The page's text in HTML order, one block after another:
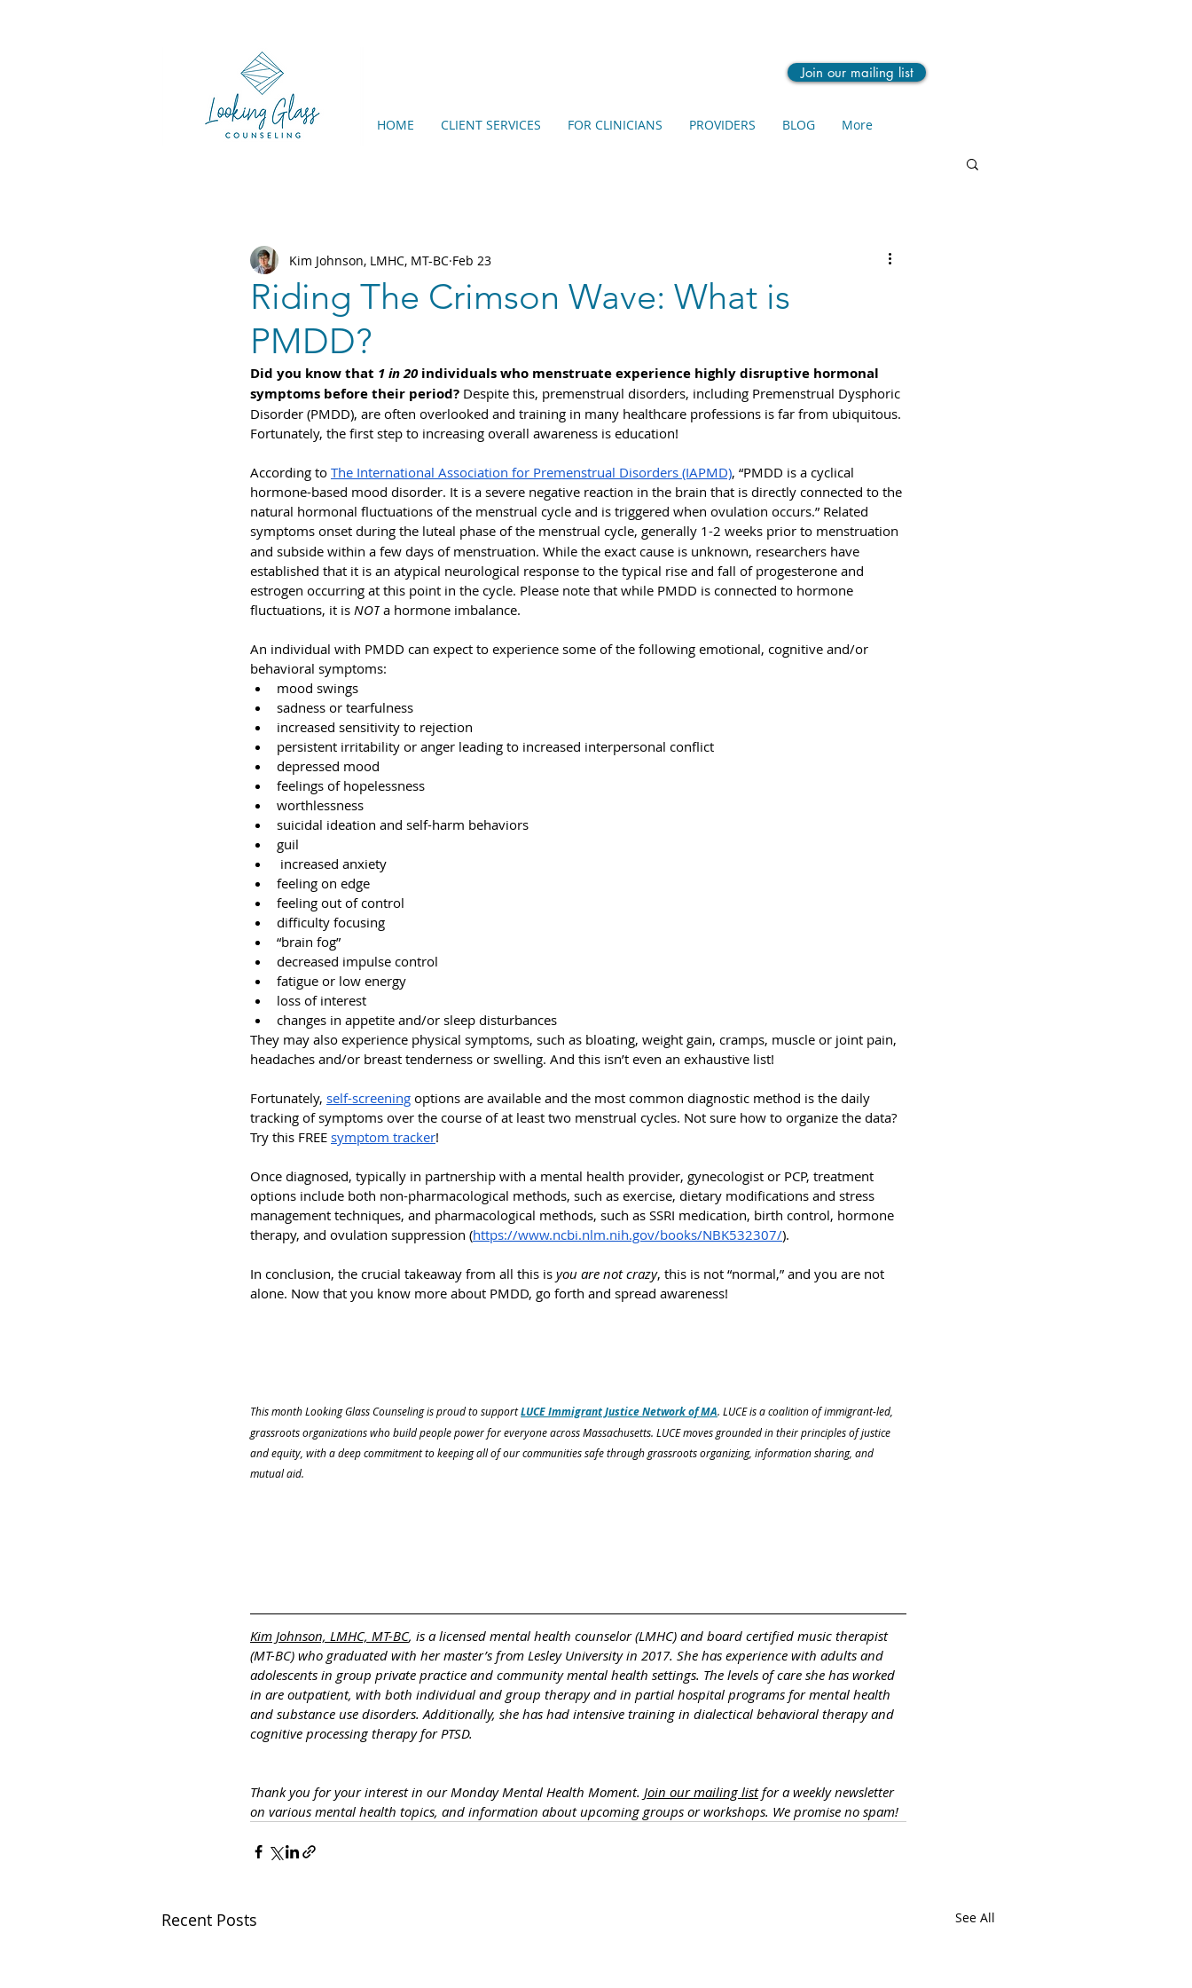
Join our mailing list
HOME CLIENT SERVICES FOR CLINICIANS PROVIDERS BLOG More
Riding The Crimson Wave: What is
PMDD?
Kim Johnson, LMHC, MT-BC Feb 23
Did you know that 1 in 20 individuals who menstruate experience highly disruptive hormonal
symptoms before their period? Despite this, premenstrual disorders, including Premenstrual Dysphoric
Disorder (PMDD), are often overlooked and training in many healthcare professions is far from ubiquitous.
Fortunately, the first step to increasing overall awareness is education!
According to The International Association for Premenstrual Disorders (IAPMD), “PMDD is a cyclical
hormone-based mood disorder. It is a severe negative reaction in the brain that is directly connected to the
natural hormonal fluctuations of the menstrual cycle and is triggered when ovulation occurs.” Related
symptoms onset during the luteal phase of the menstrual cycle, generally 1-2 weeks prior to menstruation
and subside within a few days of menstruation. While the exact cause is unknown, researchers have
established that it is an atypical neurological response to the typical rise and fall of progesterone and
estrogen occurring at this point in the cycle. Please note that while PMDD is connected to hormone
fluctuations, it is NOT a hormone imbalance.
An individual with PMDD can expect to experience some of the following emotional, cognitive and/or
behavioral symptoms:
mood swings
sadness or tearfulness
increased sensitivity to rejection
persistent irritability or anger leading to increased interpersonal conflict
depressed mood
feelings of hopelessness
worthlessness
suicidal ideation and self-harm behaviors
guil
increased anxiety
feeling on edge
feeling out of control
difficulty focusing
“brain fog”
decreased impulse control
fatigue or low energy
loss of interest
changes in appetite and/or sleep disturbances
They may also experience physical symptoms, such as bloating, weight gain, cramps, muscle or joint pain,
headaches and/or breast tenderness or swelling. And this isn’t even an exhaustive list!
Fortunately, self-screening options are available and the most common diagnostic method is the daily
tracking of symptoms over the course of at least two menstrual cycles. Not sure how to organize the data?
Try this FREE symptom tracker!
Once diagnosed, typically in partnership with a mental health provider, gynecologist or PCP, treatment
options include both ​​non-pharmacological methods, such as exercise, dietary modifications and stress
management techniques, and pharmacological methods, such as SSRI medication, birth control, hormone
therapy, and ovulation suppression (https://www.ncbi.nlm.nih.gov/books/NBK532307/).
In conclusion, the crucial takeaway from all this is you are not crazy, this is not “normal,” and you are not
alone. Now that you know more about PMDD, go forth and spread awareness!
This month Looking Glass Counseling is proud to support LUCE Immigrant Justice Network of MA. LUCE is a coalition of immigrant-led,
grassroots organizations who build people power for everyone across Massachusetts. LUCE moves grounded in their principles of justice
and equity, with a deep commitment to keeping all of our communities safe through grassroots organizing, information sharing, and
mutual aid.
Kim Johnson, LMHC, MT-BC, is a licensed mental health counselor (LMHC) and board certified music therapist
(MT-BC) who graduated with her master’s from Lesley University in 2017. She has experience with adults and
adolescents in group private practice and community mental health settings. The levels of care she has worked
in are outpatient, with both individual and group therapy and in partial hospital programs for mental health
and substance use disorders. Additionally, she has had intensive training in dialectical behavioral therapy and
cognitive processing therapy for PTSD.
Thank you for your interest in our Monday Mental Health Moment. Join our mailing list for a weekly newsletter
on various mental health topics, and information about upcoming groups or workshops. We promise no spam!
Recent Posts See All